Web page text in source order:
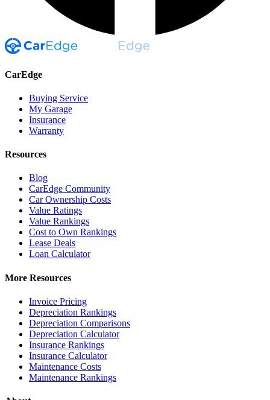
CarEdge
Buying Service
My Garage
Insurance
Warranty
Resources
Blog
CarEdge Community
Car Ownership Costs
Value Ratings
Value Rankings
Cost to Own Rankings
Lease Deals
Loan Calculator
More Resources
Invoice Pricing
Depreciation Rankings
Depreciation Comparisons
Depreciation Calculator
Insurance Rankings
Insurance Calculator
Maintenance Costs
Maintenance Rankings